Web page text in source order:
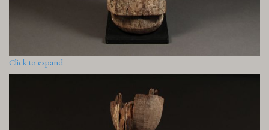
Click to expand